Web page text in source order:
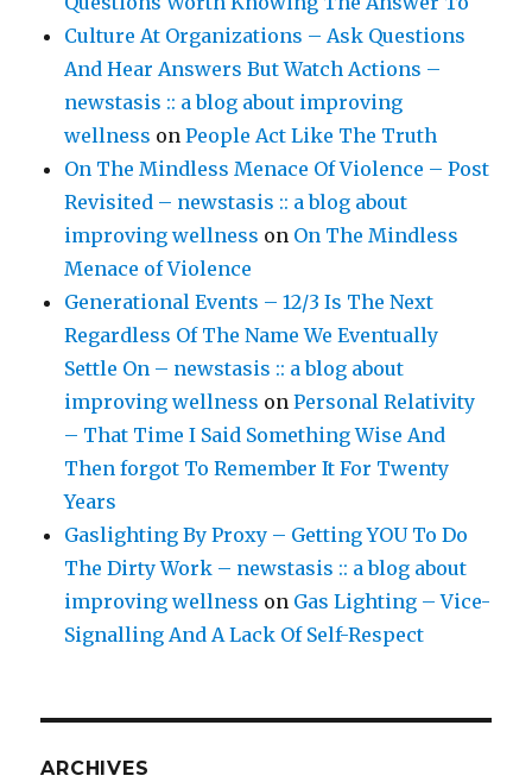
Culture At Organizations – Ask Questions
And Hear Answers But Watch Actions –
newstasis :: a blog about improving
wellness onPeople Act Like The Truth
On The Mindless Menace Of Violence – Post
Revisited – newstasis :: a blog about
improving wellness on On The Mindless
Menace of Violence
Generational Events – 12/3 Is The Next
Regardless Of The Name We Eventually
Settle On – newstasis :: a blog about
improving wellness onPersonal Relativity
– That Time I Said Something Wise And
Then forgot To Remember It For Twenty
Years
Gaslighting By Proxy – Getting YOU To Do
The Dirty Work – newstasis :: a blog about
improving wellness on Gas Lighting – Vice-
Signalling And A Lack Of Self-Respect
ARCHIVES